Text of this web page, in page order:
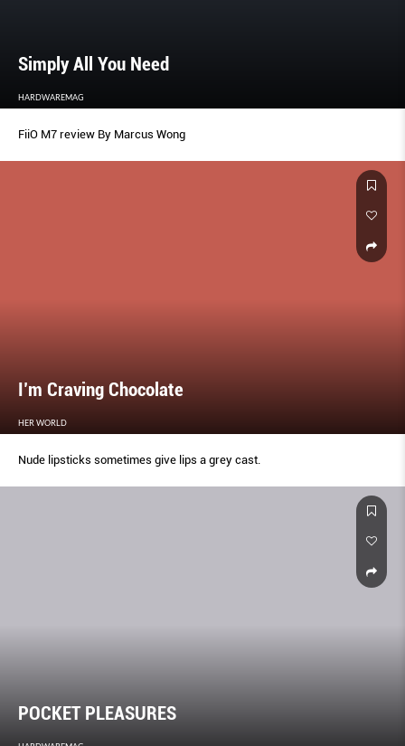
Simply All You Need
HARDWAREMAG
FiiO M7 review By Marcus Wong
I’m Craving Chocolate
HER WORLD
Nude lipsticks sometimes give lips a grey cast.
POCKET PLEASURES